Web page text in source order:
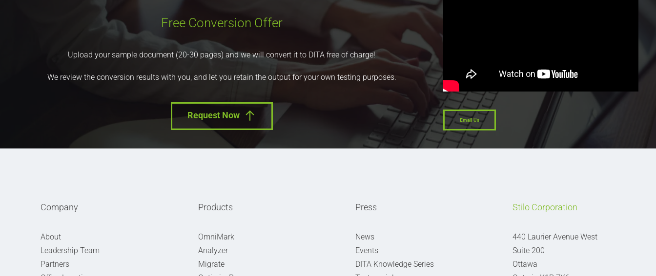
Free Conversion Offer
Upload your sample document (20-30 pages) and we will convert it to DITA free of charge!
We review the conversion results with you, and let you retain the output for your own testing purposes.
Request Now Email Us
Company
About
Leadership Team
Partners
Products
OmniMark
Analyzer
Migrate
Press
News
Events
DITA Knowledge Series
Stilo Corporation
440 Laurier Avenue West
Suite 200
Ottawa